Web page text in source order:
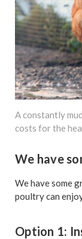
A constantly
costs for the
We have
We have some
poultry can
Option 1: